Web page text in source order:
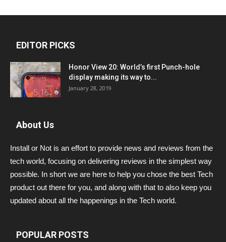
EDITOR PICKS
Honor View 20: World’s first Punch-hole
display making its way to...
January 28, 2019
About Us
Install or Not is an effort to provide news and reviews from the
tech world, focusing on delivering reviews in the simplest way
possible. In short we are here to help you chose the best Tech
product out there for you, and along with that to also keep you
updated about all the happenings in the Tech world.
POPULAR POSTS